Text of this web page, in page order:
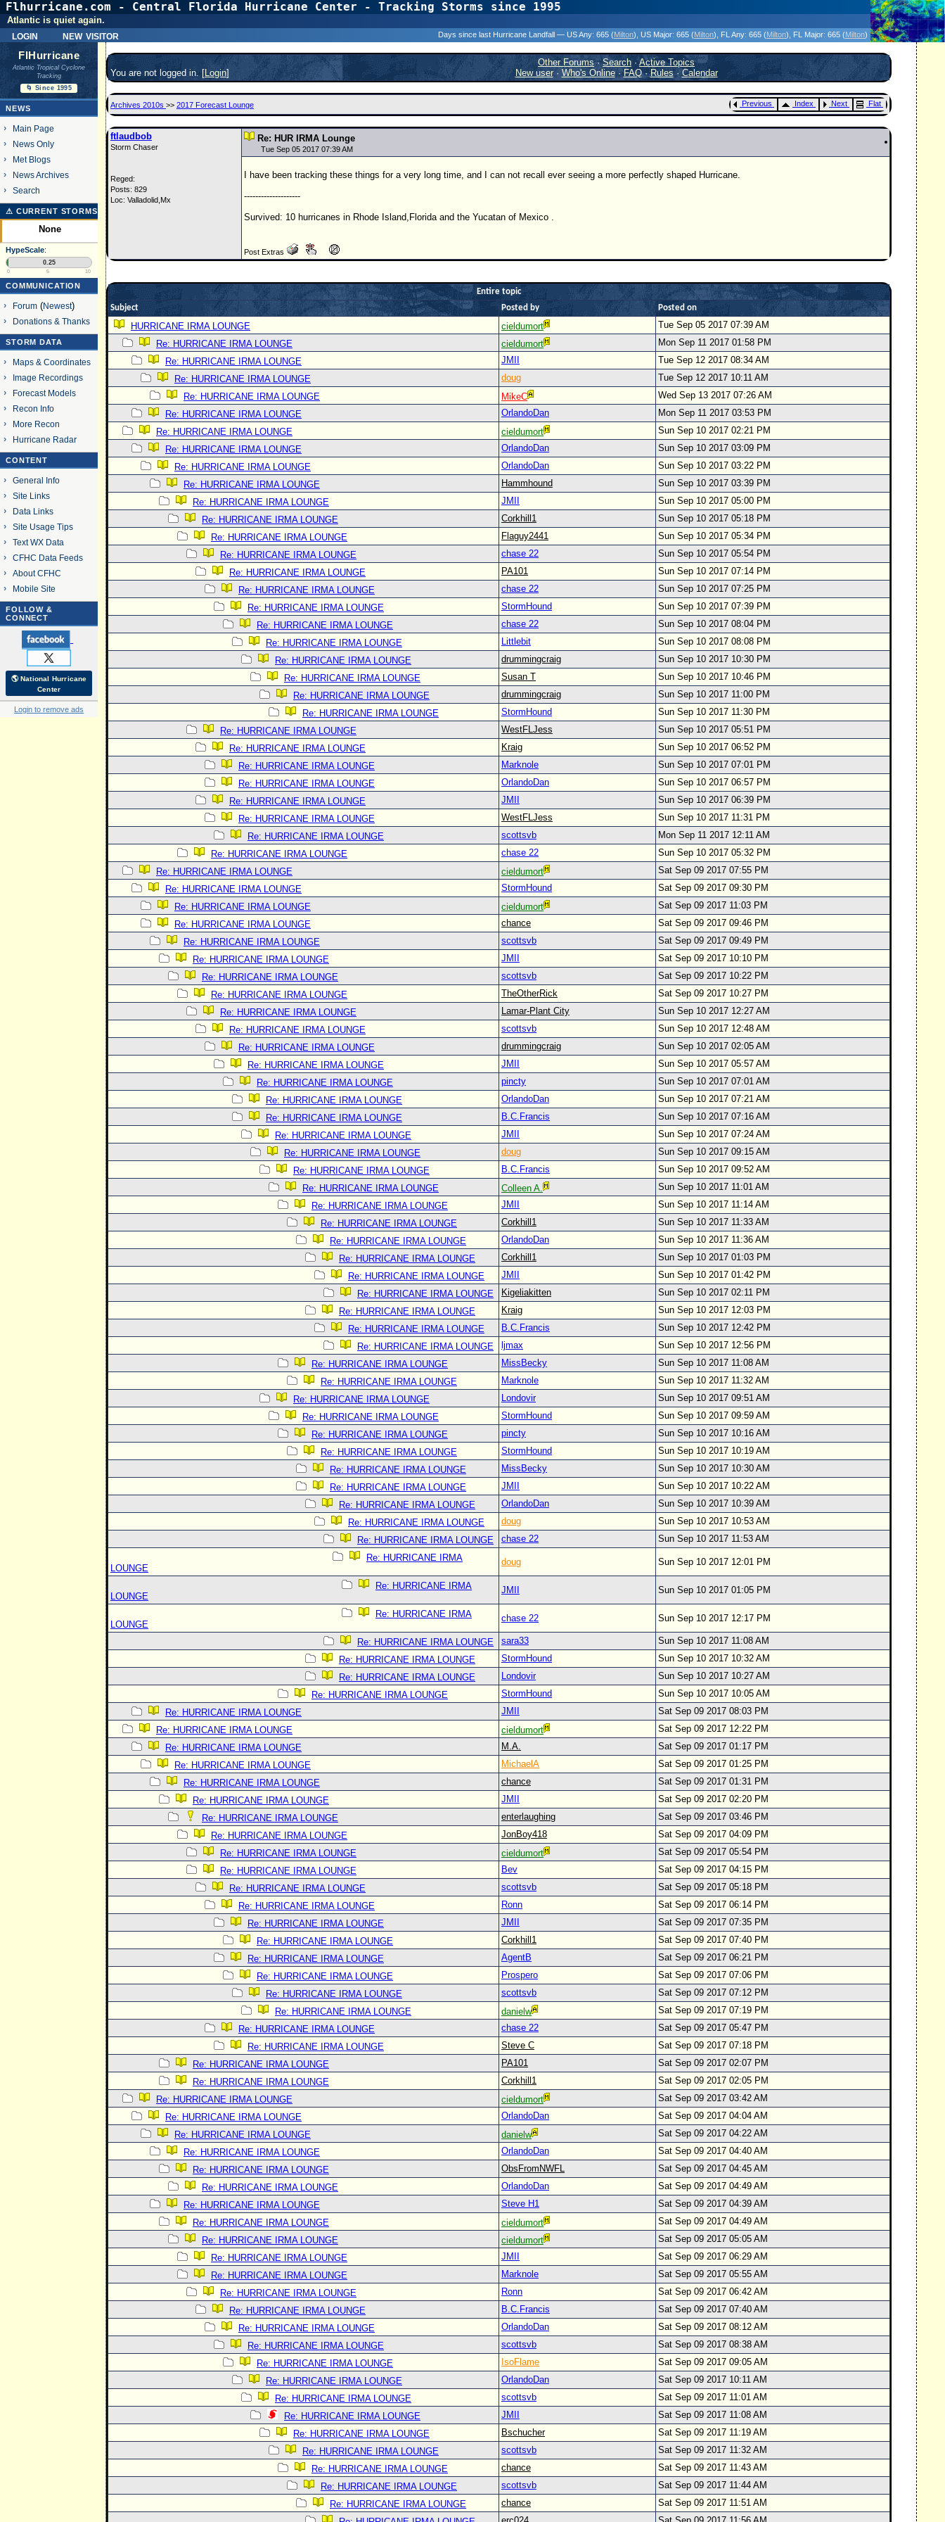
Flhurricane.com - Central Florida Hurricane Center - Tracking Storms since 1995
login new visitor
Atlantic is quiet again.
Days since last Hurricane Landfall — US Any: 665 (Milton) , US Major: 665 (Milton) , FL Any: 665 (Milton) , FL Major: 665 (Milton)
FlHurricane
Atlantic Tropical Cyclone
Tracking
🌀 Since 1995
NEWS
Main Page
News Only
Met Blogs
News Archives
Search
⚠ CURRENT STORMS
None
HypeScale:
0.25
0 5 10
COMMUNICATION
Forum(Newest)
Donations & Thanks
STORM DATA
Maps & Coordinates
Image Recordings
Forecast Models
Recon Info
More Recon
Hurricane Radar
CONTENT
General Info
Site Links
Data Links
Site Usage Tips
Text WX Data
CFHC Data Feeds
About CFHC
Mobile Site
FOLLOW &
CONNECT
🌎 National Hurricane
Center
Login to remove ads
You are not logged in. [Login]
Other Forums·Search ·Active Topics
New user· Who's Online·FAQ·Rules·Calendar
Archives 2010s >> 2017 Forecast Lounge Previous Index Next Flat
ftlaudbob
Storm Chaser
Reged:
Posts: 829
Loc: Valladolid,Mx
Re: HUR IRMA Lounge
Tue Sep 05 2017 07:39 AM
I have been tracking these things for a very long time, and I can not recall ever seeing a more perfectly shaped Hurricane.
--------------------
Survived: 10 hurricanes in Rhode Island,Florida and the Yucatan of Mexico .
Post Extras
Entire topic
Subject
Posted by Posted on
HURRICANE IRMA LOUNGE cieldumort
Tue Sep 05 2017 07:39 AM
Re: HURRICANE IRMA LOUNGE
cieldumort
Mon Sep 11 2017 01:58 PM
Re: HURRICANE IRMA LOUNGE
JMII
Tue Sep 12 2017 08:34 AM
Re: HURRICANE IRMA LOUNGE
doug
Tue Sep 12 2017 10:11 AM
Re: HURRICANE IRMA LOUNGE
MikeC
Wed Sep 13 2017 07:26 AM
Re: HURRICANE IRMA LOUNGE
OrlandoDan
Mon Sep 11 2017 03:53 PM
Re: HURRICANE IRMA LOUNGE
cieldumort
Sun Sep 10 2017 02:21 PM
Re: HURRICANE IRMA LOUNGE
OrlandoDan
Sun Sep 10 2017 03:09 PM
Re: HURRICANE IRMA LOUNGE
OrlandoDan
Sun Sep 10 2017 03:22 PM
Re: HURRICANE IRMA LOUNGE
Hammhound
Sun Sep 10 2017 03:39 PM
Re: HURRICANE IRMA LOUNGE
JMII
Sun Sep 10 2017 05:00 PM
Re: HURRICANE IRMA LOUNGE
Corkhill1
Sun Sep 10 2017 05:18 PM
Re: HURRICANE IRMA LOUNGE
Flaguy2441
Sun Sep 10 2017 05:34 PM
Re: HURRICANE IRMA LOUNGE
chase 22
Sun Sep 10 2017 05:54 PM
Re: HURRICANE IRMA LOUNGE
PA101
Sun Sep 10 2017 07:14 PM
Re: HURRICANE IRMA LOUNGE
chase 22
Sun Sep 10 2017 07:25 PM
Re: HURRICANE IRMA LOUNGE
StormHound
Sun Sep 10 2017 07:39 PM
Re: HURRICANE IRMA LOUNGE
chase 22
Sun Sep 10 2017 08:04 PM
Re: HURRICANE IRMA LOUNGE
Littlebit
Sun Sep 10 2017 08:08 PM
Re: HURRICANE IRMA LOUNGE
drummingcraig
Sun Sep 10 2017 10:30 PM
Re: HURRICANE IRMA LOUNGE
Susan T
Sun Sep 10 2017 10:46 PM
Re: HURRICANE IRMA LOUNGE
drummingcraig
Sun Sep 10 2017 11:00 PM
Re: HURRICANE IRMA LOUNGE
StormHound
Sun Sep 10 2017 11:30 PM
Re: HURRICANE IRMA LOUNGE
WestFLJess
Sun Sep 10 2017 05:51 PM
Re: HURRICANE IRMA LOUNGE
Kraig
Sun Sep 10 2017 06:52 PM
Re: HURRICANE IRMA LOUNGE
Marknole
Sun Sep 10 2017 07:01 PM
Re: HURRICANE IRMA LOUNGE
OrlandoDan
Sun Sep 10 2017 06:57 PM
Re: HURRICANE IRMA LOUNGE
JMII
Sun Sep 10 2017 06:39 PM
Re: HURRICANE IRMA LOUNGE
WestFLJess
Sun Sep 10 2017 11:31 PM
Re: HURRICANE IRMA LOUNGE
scottsvb
Mon Sep 11 2017 12:11 AM
Re: HURRICANE IRMA LOUNGE
chase 22
Sun Sep 10 2017 05:32 PM
Re: HURRICANE IRMA LOUNGE
cieldumort
Sat Sep 09 2017 07:55 PM
Re: HURRICANE IRMA LOUNGE
StormHound
Sat Sep 09 2017 09:30 PM
Re: HURRICANE IRMA LOUNGE
cieldumort
Sat Sep 09 2017 11:03 PM
Re: HURRICANE IRMA LOUNGE
chance
Sat Sep 09 2017 09:46 PM
Re: HURRICANE IRMA LOUNGE
scottsvb
Sat Sep 09 2017 09:49 PM
Re: HURRICANE IRMA LOUNGE
JMII
Sat Sep 09 2017 10:10 PM
Re: HURRICANE IRMA LOUNGE
scottsvb
Sat Sep 09 2017 10:22 PM
Re: HURRICANE IRMA LOUNGE
TheOtherRick
Sat Sep 09 2017 10:27 PM
Re: HURRICANE IRMA LOUNGE
Lamar-Plant City
Sun Sep 10 2017 12:27 AM
Re: HURRICANE IRMA LOUNGE
scottsvb
Sun Sep 10 2017 12:48 AM
Re: HURRICANE IRMA LOUNGE
drummingcraig
Sun Sep 10 2017 02:05 AM
Re: HURRICANE IRMA LOUNGE
JMII
Sun Sep 10 2017 05:57 AM
Re: HURRICANE IRMA LOUNGE
pincty
Sun Sep 10 2017 07:01 AM
Re: HURRICANE IRMA LOUNGE
OrlandoDan
Sun Sep 10 2017 07:21 AM
Re: HURRICANE IRMA LOUNGE
B.C.Francis
Sun Sep 10 2017 07:16 AM
Re: HURRICANE IRMA LOUNGE
JMII
Sun Sep 10 2017 07:24 AM
Re: HURRICANE IRMA LOUNGE
doug
Sun Sep 10 2017 09:15 AM
Re: HURRICANE IRMA LOUNGE
B.C.Francis
Sun Sep 10 2017 09:52 AM
Re: HURRICANE IRMA LOUNGE
Colleen A.
Sun Sep 10 2017 11:01 AM
Re: HURRICANE IRMA LOUNGE
JMII
Sun Sep 10 2017 11:14 AM
Re: HURRICANE IRMA LOUNGE
Corkhill1
Sun Sep 10 2017 11:33 AM
Re: HURRICANE IRMA LOUNGE
OrlandoDan
Sun Sep 10 2017 11:36 AM
Re: HURRICANE IRMA LOUNGE
Corkhill1
Sun Sep 10 2017 01:03 PM
Re: HURRICANE IRMA LOUNGE
JMII
Sun Sep 10 2017 01:42 PM
Re: HURRICANE IRMA LOUNGE
Kigeliakitten
Sun Sep 10 2017 02:11 PM
Re: HURRICANE IRMA LOUNGE
Kraig
Sun Sep 10 2017 12:03 PM
Re: HURRICANE IRMA LOUNGE
B.C.Francis
Sun Sep 10 2017 12:42 PM
Re: HURRICANE IRMA LOUNGE
ljmax
Sun Sep 10 2017 12:56 PM
Re: HURRICANE IRMA LOUNGE
MissBecky
Sun Sep 10 2017 11:08 AM
Re: HURRICANE IRMA LOUNGE
Marknole
Sun Sep 10 2017 11:32 AM
Re: HURRICANE IRMA LOUNGE
Londovir
Sun Sep 10 2017 09:51 AM
Re: HURRICANE IRMA LOUNGE
StormHound
Sun Sep 10 2017 09:59 AM
Re: HURRICANE IRMA LOUNGE
pincty
Sun Sep 10 2017 10:16 AM
Re: HURRICANE IRMA LOUNGE
StormHound
Sun Sep 10 2017 10:19 AM
Re: HURRICANE IRMA LOUNGE
MissBecky
Sun Sep 10 2017 10:30 AM
Re: HURRICANE IRMA LOUNGE
JMII
Sun Sep 10 2017 10:22 AM
Re: HURRICANE IRMA LOUNGE
OrlandoDan
Sun Sep 10 2017 10:39 AM
Re: HURRICANE IRMA LOUNGE
doug
Sun Sep 10 2017 10:53 AM
Re: HURRICANE IRMA LOUNGE
chase 22
Sun Sep 10 2017 11:53 AM
Re: HURRICANE IRMA
LOUNGE
doug Sun Sep 10 2017 12:01 PM
Re: HURRICANE IRMA
LOUNGE
JMII Sun Sep 10 2017 01:05 PM
Re: HURRICANE IRMA
LOUNGE
chase 22 Sun Sep 10 2017 12:17 PM
Re: HURRICANE IRMA LOUNGE sara33
Sun Sep 10 2017 11:08 AM
Re: HURRICANE IRMA LOUNGE
StormHound
Sun Sep 10 2017 10:32 AM
Re: HURRICANE IRMA LOUNGE
Londovir
Sun Sep 10 2017 10:27 AM
Re: HURRICANE IRMA LOUNGE
StormHound
Sun Sep 10 2017 10:05 AM
Re: HURRICANE IRMA LOUNGE
JMII
Sat Sep 09 2017 08:03 PM
Re: HURRICANE IRMA LOUNGE
cieldumort
Sat Sep 09 2017 12:22 PM
Re: HURRICANE IRMA LOUNGE
M.A.
Sat Sep 09 2017 01:17 PM
Re: HURRICANE IRMA LOUNGE
MichaelA
Sat Sep 09 2017 01:25 PM
Re: HURRICANE IRMA LOUNGE
chance
Sat Sep 09 2017 01:31 PM
Re: HURRICANE IRMA LOUNGE
JMII
Sat Sep 09 2017 02:20 PM
Re: HURRICANE IRMA LOUNGE
enterlaughing
Sat Sep 09 2017 03:46 PM
Re: HURRICANE IRMA LOUNGE
JonBoy418
Sat Sep 09 2017 04:09 PM
Re: HURRICANE IRMA LOUNGE
cieldumort
Sat Sep 09 2017 05:54 PM
Re: HURRICANE IRMA LOUNGE
Bev
Sat Sep 09 2017 04:15 PM
Re: HURRICANE IRMA LOUNGE
scottsvb
Sat Sep 09 2017 05:18 PM
Re: HURRICANE IRMA LOUNGE
Ronn
Sat Sep 09 2017 06:14 PM
Re: HURRICANE IRMA LOUNGE
JMII
Sat Sep 09 2017 07:35 PM
Re: HURRICANE IRMA LOUNGE
Corkhill1
Sat Sep 09 2017 07:40 PM
Re: HURRICANE IRMA LOUNGE
AgentB
Sat Sep 09 2017 06:21 PM
Re: HURRICANE IRMA LOUNGE
Prospero
Sat Sep 09 2017 07:06 PM
Re: HURRICANE IRMA LOUNGE
scottsvb
Sat Sep 09 2017 07:12 PM
Re: HURRICANE IRMA LOUNGE
danielw
Sat Sep 09 2017 07:19 PM
Re: HURRICANE IRMA LOUNGE
chase 22
Sat Sep 09 2017 05:47 PM
Re: HURRICANE IRMA LOUNGE
Steve C
Sat Sep 09 2017 07:18 PM
Re: HURRICANE IRMA LOUNGE
PA101
Sat Sep 09 2017 02:07 PM
Re: HURRICANE IRMA LOUNGE
Corkhill1
Sat Sep 09 2017 02:05 PM
Re: HURRICANE IRMA LOUNGE
cieldumort
Sat Sep 09 2017 03:42 AM
Re: HURRICANE IRMA LOUNGE
OrlandoDan
Sat Sep 09 2017 04:04 AM
Re: HURRICANE IRMA LOUNGE
danielw
Sat Sep 09 2017 04:22 AM
Re: HURRICANE IRMA LOUNGE
OrlandoDan
Sat Sep 09 2017 04:40 AM
Re: HURRICANE IRMA LOUNGE
ObsFromNWFL
Sat Sep 09 2017 04:45 AM
Re: HURRICANE IRMA LOUNGE
OrlandoDan
Sat Sep 09 2017 04:49 AM
Re: HURRICANE IRMA LOUNGE
Steve H1
Sat Sep 09 2017 04:39 AM
Re: HURRICANE IRMA LOUNGE
cieldumort
Sat Sep 09 2017 04:49 AM
Re: HURRICANE IRMA LOUNGE
cieldumort
Sat Sep 09 2017 05:05 AM
Re: HURRICANE IRMA LOUNGE
JMII
Sat Sep 09 2017 06:29 AM
Re: HURRICANE IRMA LOUNGE
Marknole
Sat Sep 09 2017 05:55 AM
Re: HURRICANE IRMA LOUNGE
Ronn
Sat Sep 09 2017 06:42 AM
Re: HURRICANE IRMA LOUNGE
B.C.Francis
Sat Sep 09 2017 07:40 AM
Re: HURRICANE IRMA LOUNGE
OrlandoDan
Sat Sep 09 2017 08:12 AM
Re: HURRICANE IRMA LOUNGE
scottsvb
Sat Sep 09 2017 08:38 AM
Re: HURRICANE IRMA LOUNGE
IsoFlame
Sat Sep 09 2017 09:05 AM
Re: HURRICANE IRMA LOUNGE
OrlandoDan
Sat Sep 09 2017 10:11 AM
Re: HURRICANE IRMA LOUNGE
scottsvb
Sat Sep 09 2017 11:01 AM
Re: HURRICANE IRMA LOUNGE
JMII
Sat Sep 09 2017 11:08 AM
Re: HURRICANE IRMA LOUNGE
Bschucher
Sat Sep 09 2017 11:19 AM
Re: HURRICANE IRMA LOUNGE
scottsvb
Sat Sep 09 2017 11:32 AM
Re: HURRICANE IRMA LOUNGE
chance
Sat Sep 09 2017 11:43 AM
Re: HURRICANE IRMA LOUNGE
scottsvb
Sat Sep 09 2017 11:44 AM
Re: HURRICANE IRMA LOUNGE
chance
Sat Sep 09 2017 11:51 AM